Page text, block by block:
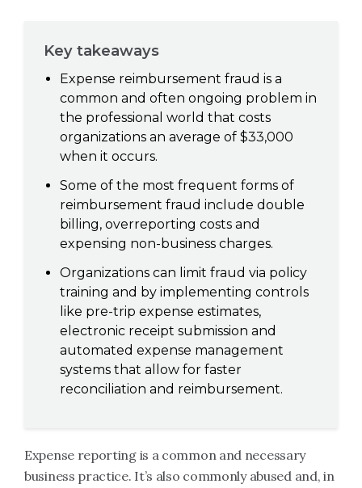
Key takeaways
Expense reimbursement fraud is a
common and often ongoing problem in
the professional world that costs
organizations an average of $33,000
when it occurs.
Some of the most frequent forms of
reimbursement fraud include double
billing, overreporting costs and
expensing non-business charges.
Organizations can limit fraud via policy
training and by implementing controls
like pre-trip expense estimates,
electronic receipt submission and
automated expense management
systems that allow for faster
reconciliation and reimbursement.
Expense reporting is a common and necessary
business practice. It’s also commonly abused and, in